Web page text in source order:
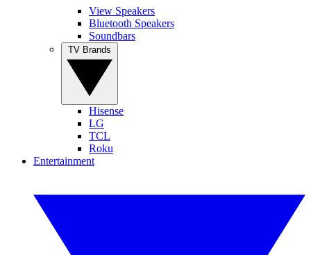
View Speakers
Bluetooth Speakers
Soundbars
Hisense
LG
TCL
Roku
Entertainment